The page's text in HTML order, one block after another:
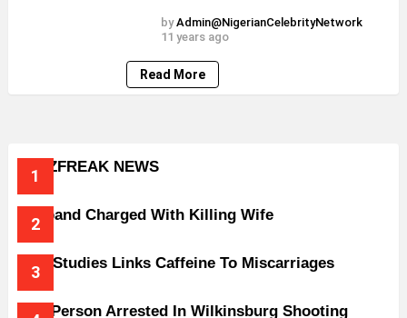
by Admin@NigerianCelebrityNetwork
11 years ago
Read More
BUZZFREAK NEWS
Husband Charged With Killing Wife
New Studies Links Caffeine To Miscarriages
One Person Arrested In Wilkinsburg Shooting